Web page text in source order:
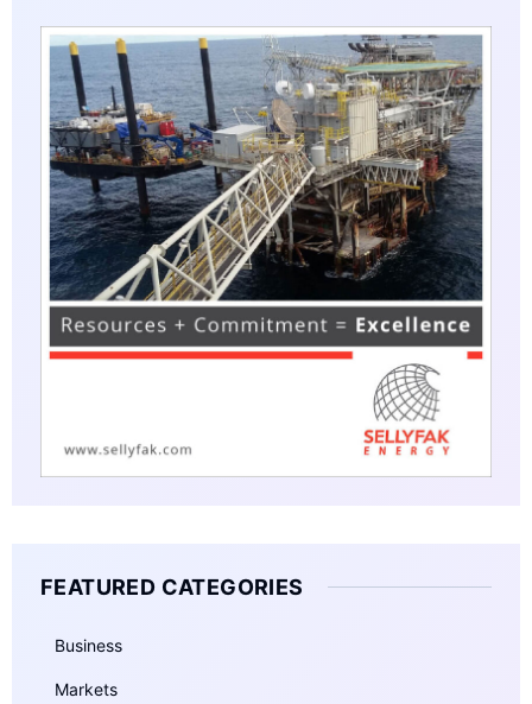
FEATURED CATEGORIES
Business
Markets